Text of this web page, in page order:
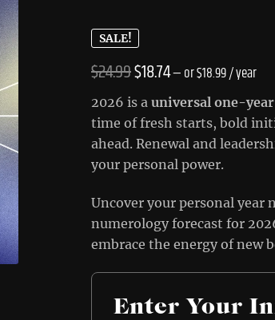
SALE!
$24.99Original
price
was:
$24.99.
$18.74Current
price
is:
$18.74.
—or$18.99/ year
2026 is a universal one-year
time of fresh starts, bold
ahead. Renewal and
your personal power.
Uncover your personal
numerology forecast for
embrace the energy of new
Enter Your